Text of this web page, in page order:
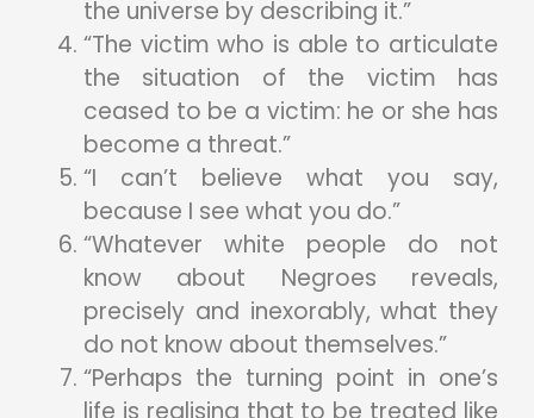
the universe by describing it.”
“The victim who is able to articulate
the situation of the victim has
ceased to be a victim: he or she has
become a threat.”
“I can’t believe what you say,
because I see what you do.”
“Whatever white people do not
know about Negroes reveals,
precisely and inexorably, what they
do not know about themselves.”
“Perhaps the turning point in one’s
life is realising that to be treated like